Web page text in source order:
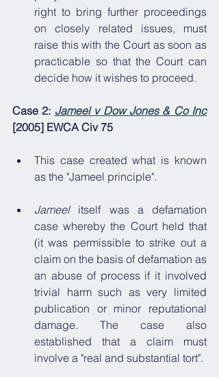
right to bring further proceedings
on closely related issues, must
raise this with the Court as soon as
practicable so that the Court can
decide how it wishes to proceed.
Case 2: Jameel v Dow Jones & Co Inc
[2005] EWCA Civ 75
This case created what is known
as the "Jameel principle".
Jameel itself was a defamation
case whereby the Court held that
(it was permissible to strike out a
claim on the basis of defamation as
an abuse of process if it involved
trivial harm such as very limited
publication or minor reputational
damage. The case also
established that a claim must
involve a "real and substantial tort".